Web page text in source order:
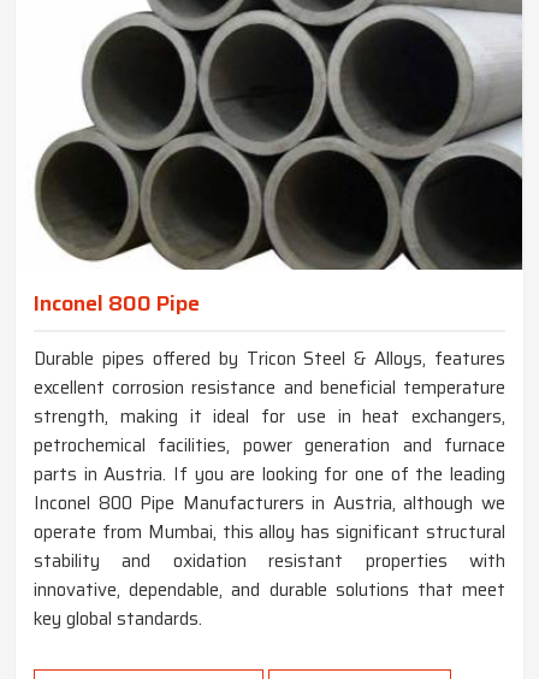
Inconel 800 Pipe
Durable pipes offered by Tricon Steel & Alloys, features
excellent corrosion resistance and beneficial temperature
strength, making it ideal for use in heat exchangers,
petrochemical facilities, power generation and furnace
parts in Austria. If you are looking for one of the leading
Inconel 800 Pipe Manufacturers in Austria, although we
operate from Mumbai, this alloy has significant structural
stability and oxidation resistant properties with
innovative, dependable, and durable solutions that meet
key global standards.